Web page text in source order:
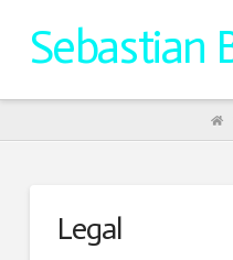
Sebastian
Legal